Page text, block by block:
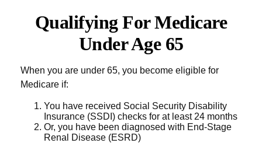
Qualifying For Medicare
Under Age 65
When you are under 65, you become eligible for
Medicare if:
You have received Social Security Disability
Insurance (SSDI) checks for at least 24 months
Or, you have been diagnosed with End-Stage
Renal Disease (ESRD)